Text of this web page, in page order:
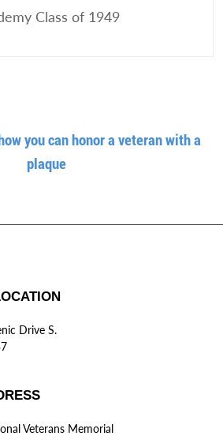
Class of 1949
you can honor a veteran with a
plaque
Drive S.
Veterans Memorial